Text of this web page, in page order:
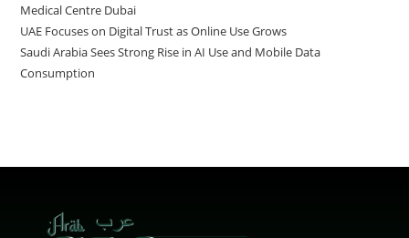
Medical Centre Dubai
UAE Focuses on Digital Trust as Online Use Grows
Saudi Arabia Sees Strong Rise in AI Use and Mobile Data
Consumption